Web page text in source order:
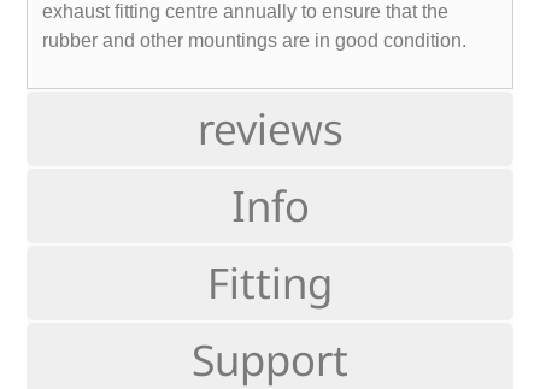
reviews
Info
Fitting
Support
exhaust fitting centre annually to ensure that the
rubber and other mountings are in good condition.